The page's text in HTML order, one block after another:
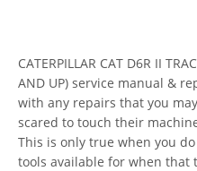
CATERPILLAR CAT D6R II
AND UP) service manual &
with any repairs that you
scared to touch their
This is only true when you
tools available for when that